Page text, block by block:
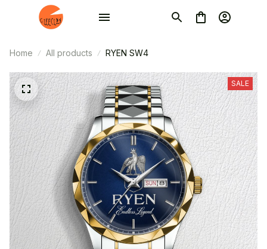
Home All products RYEN SW4
SALE